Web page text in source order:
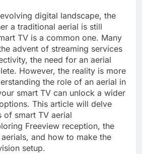
digital landscape, the
a traditional aerial is still
TV is a common one. Many
advent of streaming services
the need for an aerial
However, the reality is more
the role of an aerial in
smart TV can unlock a wider
This article will delve
of smart TV aerial
Freeview reception, the
and how to make the
setup.